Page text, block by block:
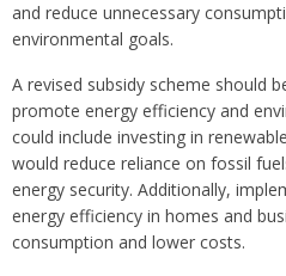
and reduce unnecessary
environmental goals.
A revised subsidy scheme should
promote energy efficiency and
could include investing in
would reduce reliance on fossil
energy security. Additionally,
energy efficiency in homes and
consumption and lower costs.